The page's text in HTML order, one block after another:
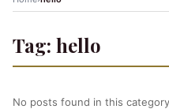
Tag: hello
No posts found in this